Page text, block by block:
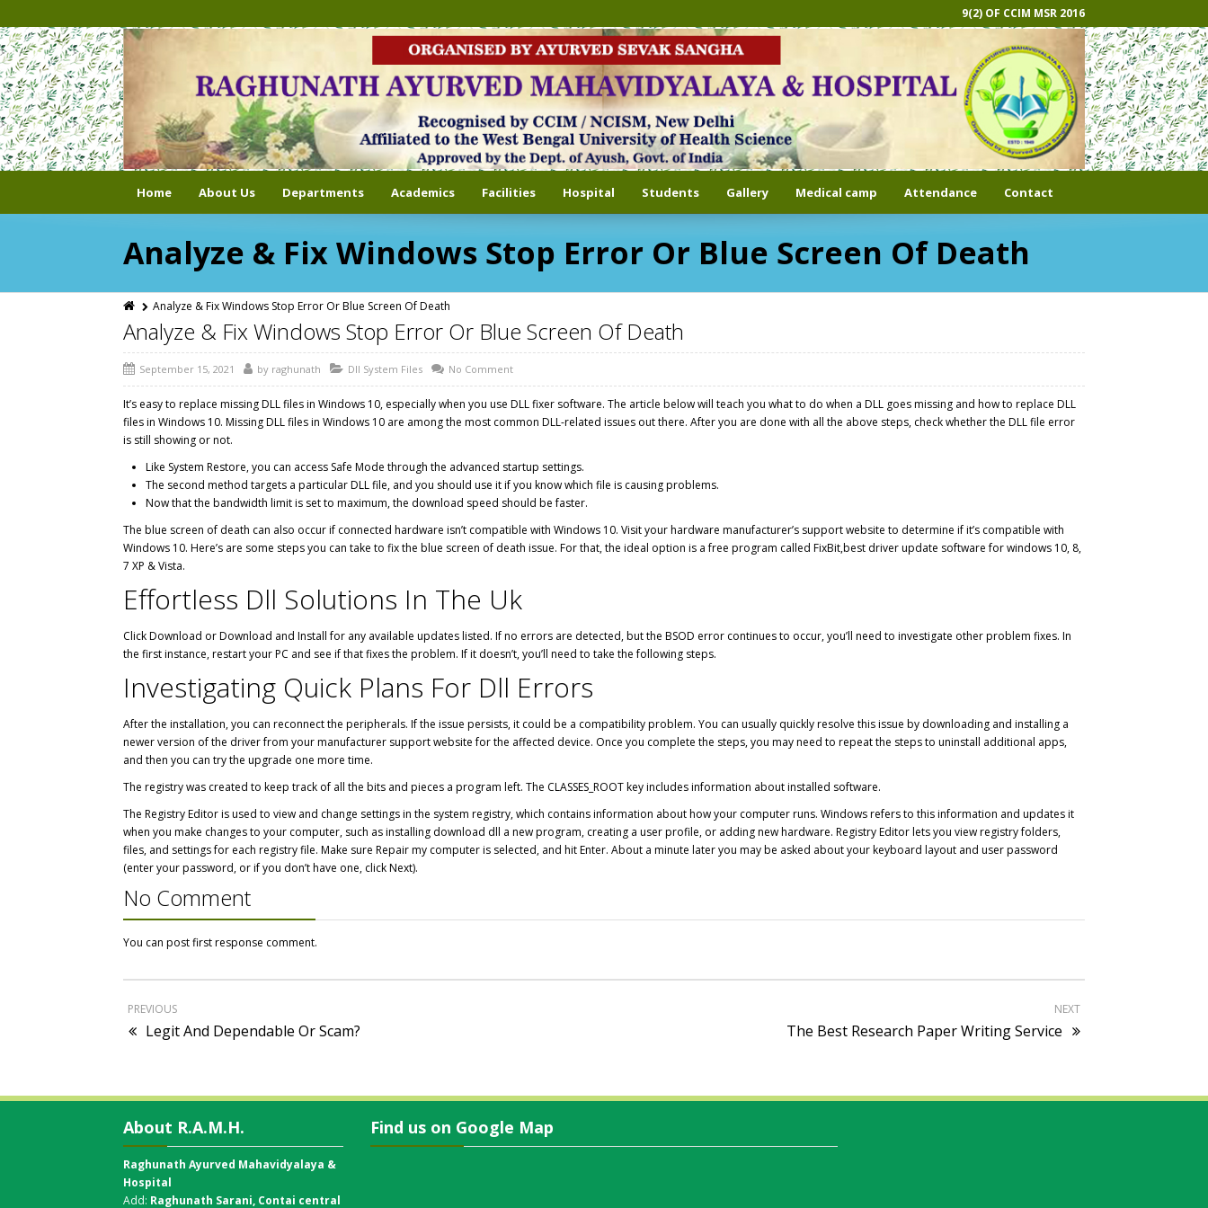
9(2) OF CCIM MSR 2016
Home About Us Departments Academics Facilities Hospital Students Gallery Medical camp Attendance Contact
Analyze & Fix Windows Stop Error Or Blue Screen Of Death
Analyze & Fix Windows Stop Error Or Blue Screen Of Death
Analyze & Fix Windows Stop Error Or Blue Screen Of Death
September 15, 2021 by raghunath Dll System Files No Comment
It’s easy to replace missing DLL files in Windows 10, especially when you use DLL fixer software. The article below will teach you what to do when a DLL goes missing and how to replace DLL
files in Windows 10. Missing DLL files in Windows 10 are among the most common DLL-related issues out there. After you are done with all the above steps, check whether the DLL file error
is still showing or not.
Like System Restore, you can access Safe Mode through the advanced startup settings.
The second method targets a particular DLL file, and you should use it if you know which file is causing problems.
Now that the bandwidth limit is set to maximum, the download speed should be faster.
The blue screen of death can also occur if connected hardware isn’t compatible with Windows 10. Visit your hardware manufacturer’s support website to determine if it’s compatible with
Windows 10. Here’s are some steps you can take to fix the blue screen of death issue. For that, the ideal option is a free program called FixBit,best driver update software for windows 10, 8,
7 XP & Vista.
Effortless Dll Solutions In The Uk
Click Download or Download and Install for any available updates listed. If no errors are detected, but the BSOD error continues to occur, you’ll need to investigate other problem fixes. In
the first instance, restart your PC and see if that fixes the problem. If it doesn’t, you’ll need to take the following steps.
Investigating Quick Plans For Dll Errors
After the installation, you can reconnect the peripherals. If the issue persists, it could be a compatibility problem. You can usually quickly resolve this issue by downloading and installing a
newer version of the driver from your manufacturer support website for the affected device. Once you complete the steps, you may need to repeat the steps to uninstall additional apps,
and then you can try the upgrade one more time.
The registry was created to keep track of all the bits and pieces a program left. The CLASSES_ROOT key includes information about installed software.
The Registry Editor is used to view and change settings in the system registry, which contains information about how your computer runs. Windows refers to this information and updates it
when you make changes to your computer, such as installing download dll a new program, creating a user profile, or adding new hardware. Registry Editor lets you view registry folders,
files, and settings for each registry file. Make sure Repair my computer is selected, and hit Enter. About a minute later you may be asked about your keyboard layout and user password
(enter your password, or if you don’t have one, click Next).
No Comment
You can post first response comment.
PREVIOUS
Legit And Dependable Or Scam?
NEXT
The Best Research Paper Writing Service
About R.A.M.H.
Raghunath Ayurved Mahavidyalaya &
Hospital
Add: Raghunath Sarani, Contai central
Find us on Google Map